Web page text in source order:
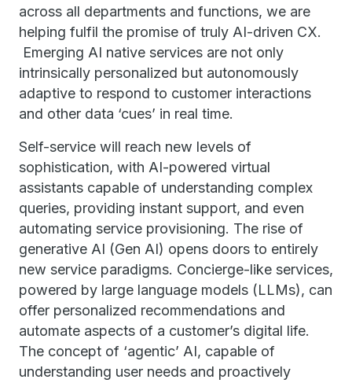
across all departments and functions, we are
helping fulfil the promise of truly AI-driven CX.
Emerging AI native services are not only
intrinsically personalized but autonomously
adaptive to respond to customer interactions
and other data ‘cues’ in real time.
Self-service will reach new levels of
sophistication, with AI-powered virtual
assistants capable of understanding complex
queries, providing instant support, and even
automating service provisioning. The rise of
generative AI (Gen AI) opens doors to entirely
new service paradigms. Concierge-like services,
powered by large language models (LLMs), can
offer personalized recommendations and
automate aspects of a customer’s digital life.
The concept of ‘agentic’ AI, capable of
understanding user needs and proactively